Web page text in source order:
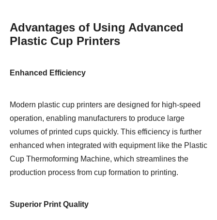
Advantages of Using Advanced
Plastic Cup Printers
Enhanced Efficiency
Modern plastic cup printers are designed for high-speed
operation, enabling manufacturers to produce large
volumes of printed cups quickly. This efficiency is further
enhanced when integrated with equipment like the Plastic
Cup Thermoforming Machine, which streamlines the
production process from cup formation to printing.
Superior Print Quality